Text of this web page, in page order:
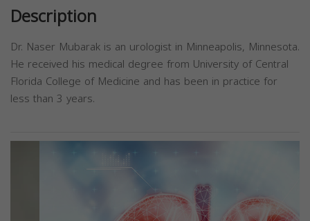
Description
Dr. Naser Mubarak is an urologist in Minneapolis, Minnesota.
He received his medical degree from University of Central
Florida College of Medicine and has been in practice for
less than 3 years.